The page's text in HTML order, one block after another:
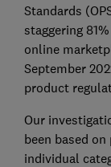
Standards
staggering
online
September
product
Our
been based
individual